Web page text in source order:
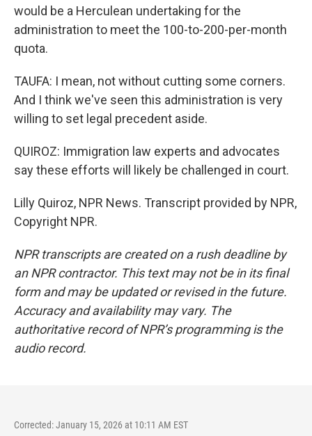
would be a Herculean undertaking for the
administration to meet the 100-to-200-per-month
quota.
TAUFA: I mean, not without cutting some corners.
And I think we've seen this administration is very
willing to set legal precedent aside.
QUIROZ: Immigration law experts and advocates
say these efforts will likely be challenged in court.
Lilly Quiroz, NPR News. Transcript provided by NPR,
Copyright NPR.
NPR transcripts are created on a rush deadline by
an NPR contractor. This text may not be in its final
form and may be updated or revised in the future.
Accuracy and availability may vary. The
authoritative record of NPR’s programming is the
audio record.
Corrected: January 15, 2026 at 10:11 AM EST